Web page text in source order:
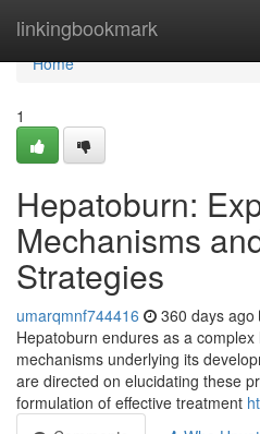
linkingbookmark
Home
Home
1
Hepatoburn:
Mechanisms
Strategies
umarqmnf744416 360 days ago
Hepatoburn endures as a
mechanisms underlying its
are directed on elucidating these
formulation of effective treatment